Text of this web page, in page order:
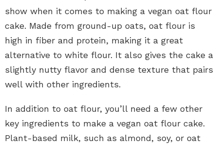
show when it comes to making a vegan oat flour
cake. Made from ground-up oats, oat flour is
high in fiber and protein, making it a great
alternative to white flour. It also gives the cake a
slightly nutty flavor and dense texture that pairs
well with other ingredients.
In addition to oat flour, you’ll need a few other
key ingredients to make a vegan oat flour cake.
Plant-based milk, such as almond, soy, or oat